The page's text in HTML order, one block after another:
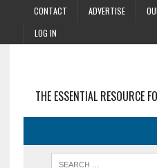
CONTACT ADVERTISE
LOG IN
THE ESSENTIAL RESOURCE